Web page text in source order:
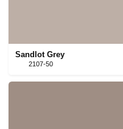
Sandlot Grey
2107-50